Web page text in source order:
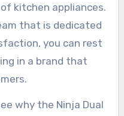
kitchen appliances.
that is dedicated
you can rest
in a brand that
why the Ninja Dual